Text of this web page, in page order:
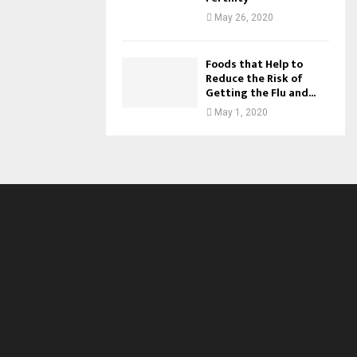
May 26, 2020
Foods that Help to
Reduce the Risk of
Getting the Flu and...
May 1, 2020